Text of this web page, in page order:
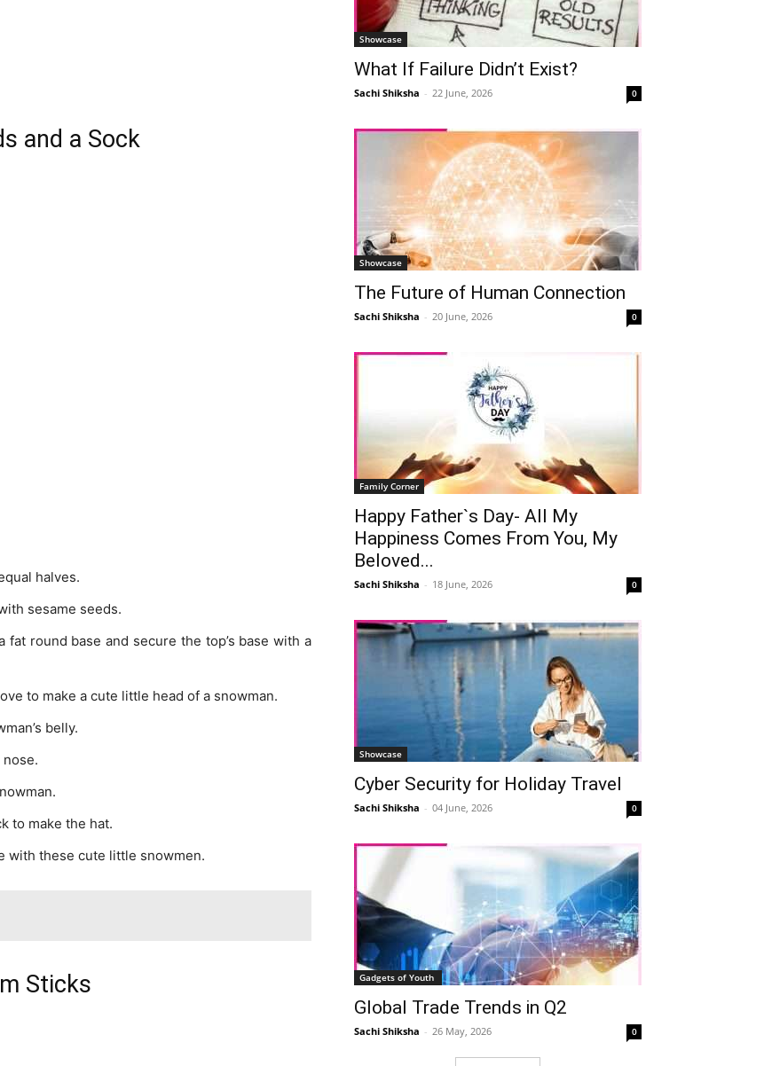
and a Sock
halves.
sesame seeds.
round base and secure the top’s base with a
to make a cute little head of a snowman.
belly.
to make the hat.
with these cute little snowmen.
Sticks
Showcase
What If Failure Didn’t Exist?
Sachi Shiksha - 22 June, 2026 0
Showcase
The Future of Human Connection
Sachi Shiksha - 20 June, 2026 0
Family Corner
Happy Father`s Day- All My
Happiness Comes From You, My
Beloved...
Sachi Shiksha - 18 June, 2026 0
Showcase
Cyber Security for Holiday Travel
Sachi Shiksha - 04 June, 2026 0
Gadgets of Youth
Global Trade Trends in Q2
Sachi Shiksha - 26 May, 2026 0